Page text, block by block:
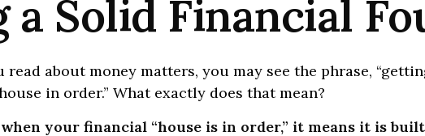
a Solid Financial
read about money matters, you may see the phrase,
in order.” What exactly does that mean?
when your financial “house is in order,” it means it is